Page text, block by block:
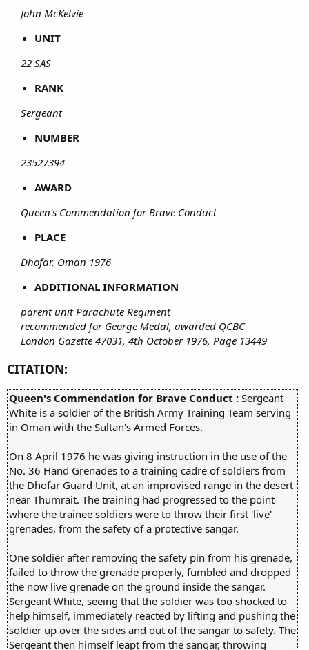
John McKelvie
UNIT
22 SAS
RANK
Sergeant
NUMBER
23527394
AWARD
Queen's Commendation for Brave Conduct
PLACE
Dhofar, Oman 1976
ADDITIONAL INFORMATION
parent unit Parachute Regiment
recommended for George Medal, awarded QCBC
London Gazette 47031, 4th October 1976, Page 13449
CITATION:
Queen's Commendation for Brave Conduct : Sergeant
White is a soldier of the British Army Training Team serving
in Oman with the Sultan's Armed Forces.
On 8 April 1976 he was giving instruction in the use of the
No. 36 Hand Grenades to a training cadre of soldiers from
the Dhofar Guard Unit, at an improvised range in the desert
near Thumrait. The training had progressed to the point
where the trainee soldiers were to throw their first 'live'
grenades, from the safety of a protective sangar.
One soldier after removing the safety pin from his grenade,
failed to throw the grenade properly, fumbled and dropped
the now live grenade on the ground inside the sangar.
Sergeant White, seeing that the soldier was too shocked to
help himself, immediately reacted by lifting and pushing the
soldier up over the sides and out of the sangar to safety. The
Sergeant then himself leapt from the sangar, throwing